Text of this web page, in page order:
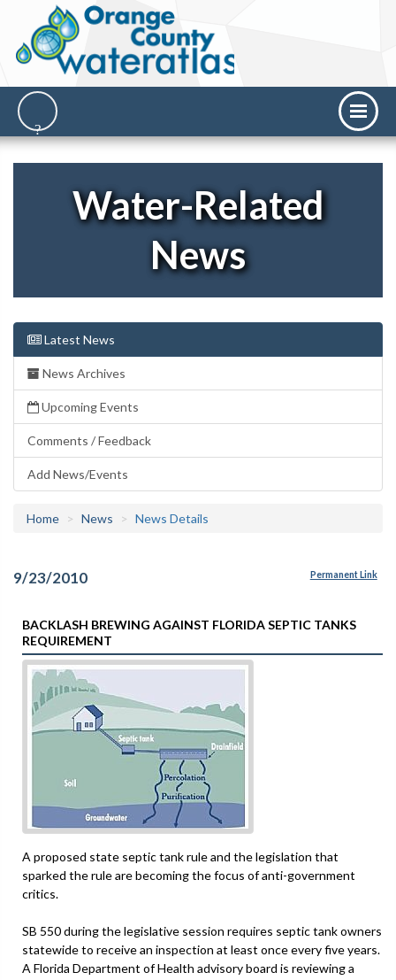
Water-Related
News
Latest News
News Archives
Upcoming Events
Comments / Feedback
Add News/Events
Home News News Details
9/23/2010 Permanent Link
BACKLASH BREWING AGAINST FLORIDA SEPTIC TANKS
REQUIREMENT
A proposed state septic tank rule and the legislation that
sparked the rule are becoming the focus of anti-government
critics.
SB 550 during the legislative session requires septic tank owners
statewide to receive an inspection at least once every five years.
A Florida Department of Health advisory board is reviewing a